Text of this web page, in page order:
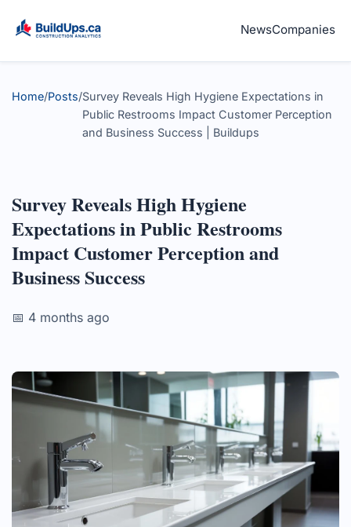
NewsCompanies
Home/Posts/Survey Reveals High Hygiene Expectations in
Public Restrooms Impact Customer Perception
and Business Success | Buildups
Survey Reveals High Hygiene
Expectations in Public Restrooms
Impact Customer Perception and
Business Success
📅 4 months ago